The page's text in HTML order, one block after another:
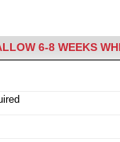
6-8 WEEKS